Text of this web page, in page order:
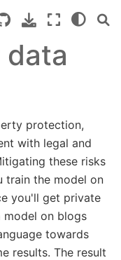
data
protection,
with legal and
these risks
train the model on
you'll get private
model on blogs
towards
results. The result